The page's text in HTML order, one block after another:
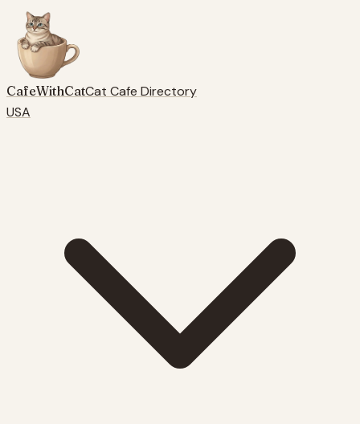
CafeWithCatCat Cafe Directory
USA